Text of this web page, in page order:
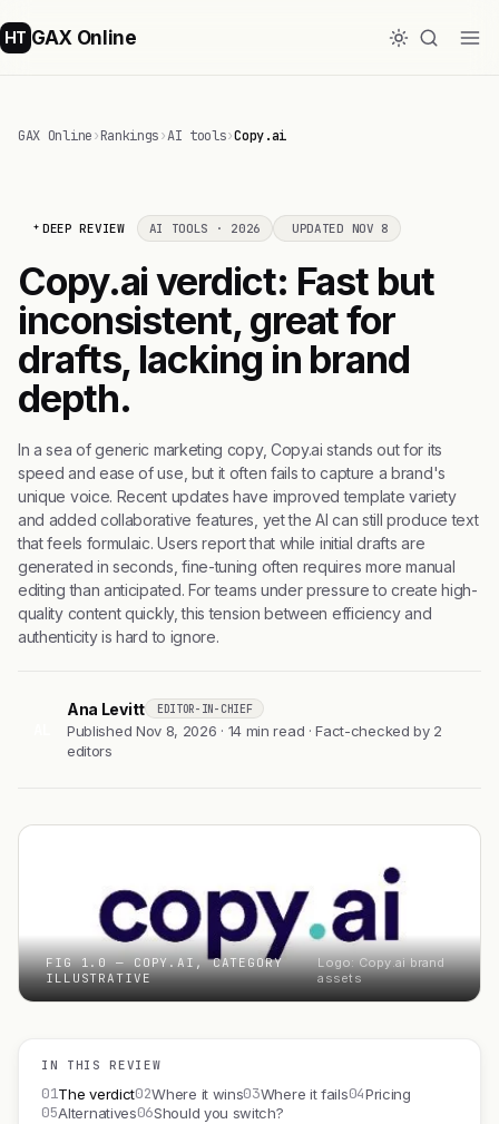
HT GAX Online
GAX Online›Rankings›AI tools›Copy.ai
DEEP REVIEW AI TOOLS · 2026 UPDATED NOV 8
Copy.ai verdict: Fast but
inconsistent, great for
drafts, lacking in brand
depth.
In a sea of generic marketing copy, Copy.ai stands out for its
speed and ease of use, but it often fails to capture a brand's
unique voice. Recent updates have improved template variety
and added collaborative features, yet the AI can still produce text
that feels formulaic. Users report that while initial drafts are
generated in seconds, fine-tuning often requires more manual
editing than anticipated. For teams under pressure to create high-
quality content quickly, this tension between efficiency and
authenticity is hard to ignore.
Ana Levitt EDITOR-IN-CHIEF
Published Nov 8, 2026 · 14 min read · Fact-checked by 2
editors
FIG 1.0 — COPY.AI, CATEGORY
ILLUSTRATIVE
Logo: Copy.ai brand
assets
IN THIS REVIEW
01The verdict02Where it wins03Where it fails04Pricing
05Alternatives06Should you switch?